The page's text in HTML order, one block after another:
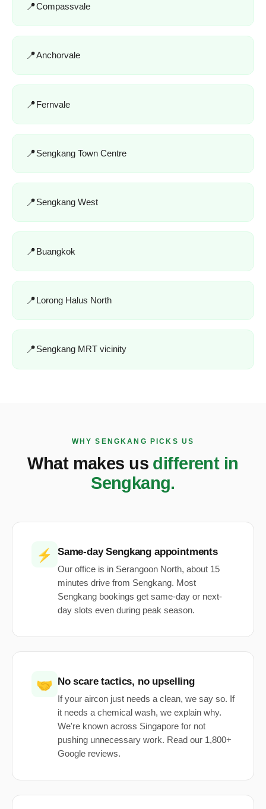
Compassvale
Anchorvale
Fernvale
Sengkang Town Centre
Sengkang West
Buangkok
Lorong Halus North
Sengkang MRT vicinity
WHY SENGKANG PICKS US
What makes us different in
Sengkang.
⚡ Same-day Sengkang appointments
Our office is in Serangoon North, about 15
minutes drive from Sengkang. Most
Sengkang bookings get same-day or next-
day slots even during peak season.
🤝 No scare tactics, no upselling
If your aircon just needs a clean, we say so. If
it needs a chemical wash, we explain why.
We're known across Singapore for not
pushing unnecessary work. Read our 1,800+
Google reviews.